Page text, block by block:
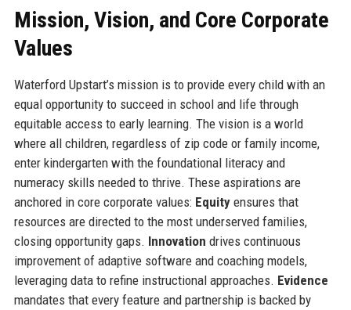
Mission, Vision, and Core Corporate
Values
Waterford Upstart’s mission is to provide every child with an
equal opportunity to succeed in school and life through
equitable access to early learning. The vision is a world
where all children, regardless of zip code or family income,
enter kindergarten with the foundational literacy and
numeracy skills needed to thrive. These aspirations are
anchored in core corporate values: Equityensures that
resources are directed to the most underserved families,
closing opportunity gaps. Innovation drives continuous
improvement of adaptive software and coaching models,
leveraging data to refine instructional approaches. Evidence
mandates that every feature and partnership is backed by